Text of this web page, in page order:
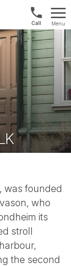
UK:
+44
20
3897
9449
Menu
was founded
who
its
stroll
the second